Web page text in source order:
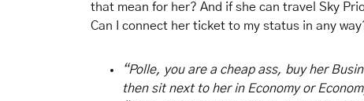
that mean for her? And if she can travel Sky
Can I connect her ticket to my status in any
“Polle, you are a cheap ass, buy her
then sit next to her in Economy or